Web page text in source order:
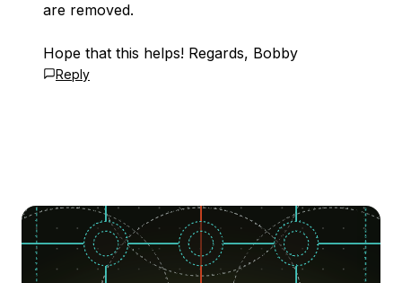
are removed.
Hope that this helps! Regards, Bobby
Reply